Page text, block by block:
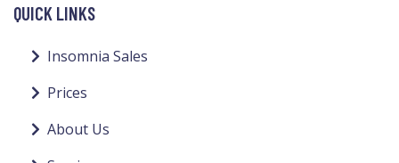
QUICK LINKS
Insomnia Sales
Prices
About Us